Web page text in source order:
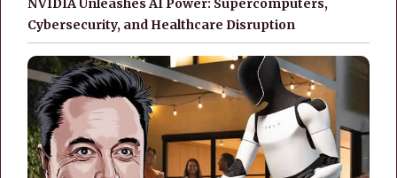
NVIDIA Unleashes AI Power: Supercomputers,
Cybersecurity, and Healthcare Disruption